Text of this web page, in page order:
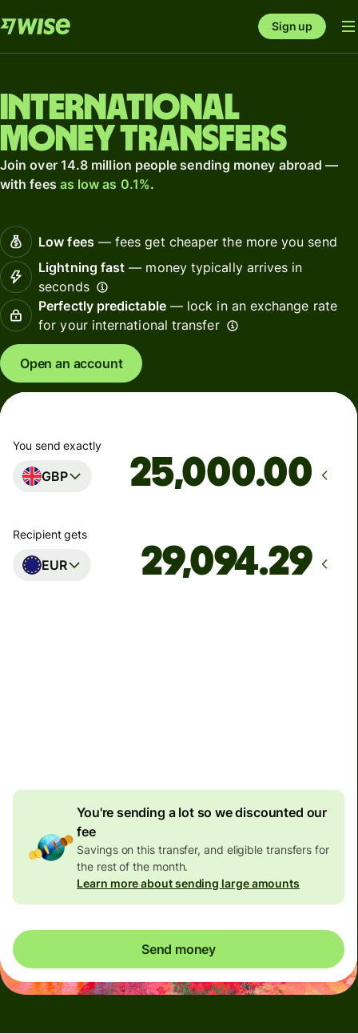
Sign up
International
money transfers
Join over 14.8 million people sending money abroad —
with fees as low as 0.1%.
Low fees— fees get cheaper the more you send
Lightning fast — money typically arrives in
seconds
Perfectly predictable— lock in an exchange rate
for your international transfer
Open an account
You send exactly
GBP .00
Recipient gets
EUR
You're sending a lot so we discounted our
fee
Savings on this transfer, and eligible transfers for
the rest of the month.
Learn more about sending large amounts
Send money